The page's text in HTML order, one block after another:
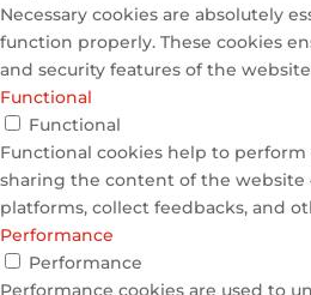
Necessary cookies are absolutely
function properly. These cookies
and security features of the
Functional
Functional
Functional cookies help to
sharing the content of the website
platforms, collect feedbacks, and
Performance
Performance
Performance cookies are used to